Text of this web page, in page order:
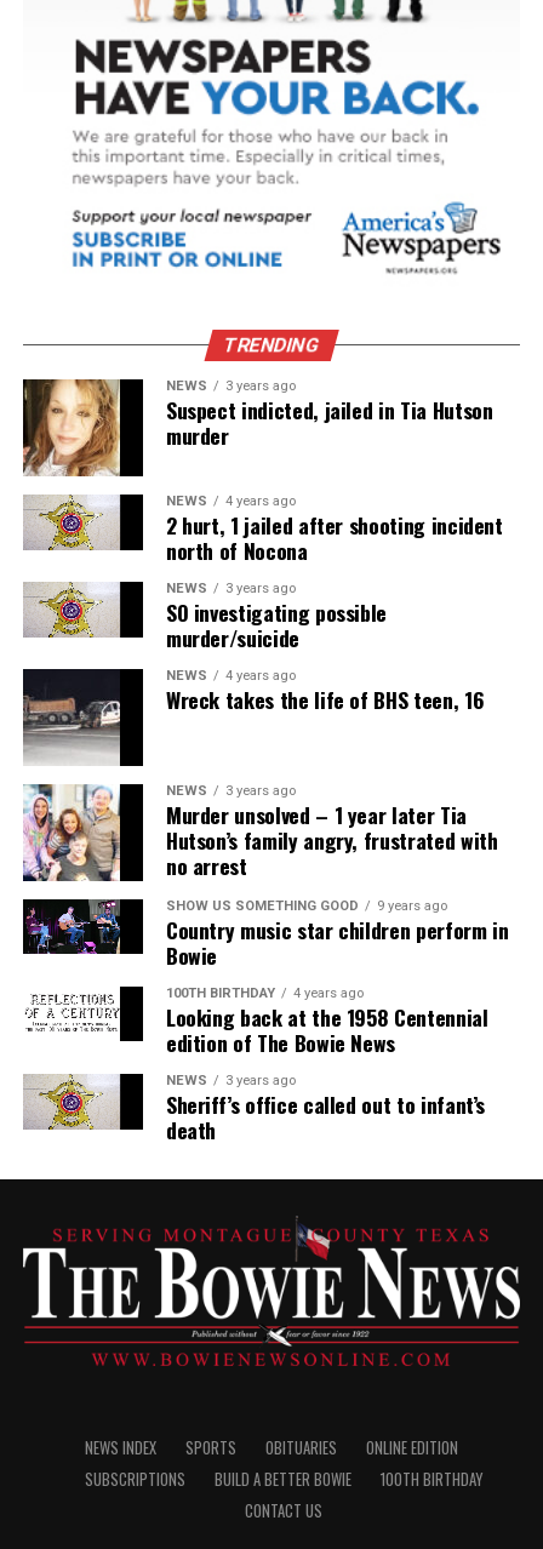
TRENDING
NEWS 3 years ago
Suspect indicted, jailed in Tia Hutson
murder
NEWS 4 years ago
2 hurt, 1 jailed after shooting incident
north of Nocona
NEWS 3 years ago
SO investigating possible
murder/suicide
NEWS 4 years ago
Wreck takes the life of BHS teen, 16
NEWS 3 years ago
Murder unsolved – 1 year later Tia
Hutson’s family angry, frustrated with
no arrest
SHOW US SOMETHING GOOD 9 years ago
Country music star children perform in
Bowie
100TH BIRTHDAY 4 years ago
Looking back at the 1958 Centennial
edition of The Bowie News
NEWS 3 years ago
Sheriff’s office called out to infant’s
death
NEWS INDEX SPORTS OBITUARIES
ONLINE EDITION
SUBSCRIPTIONS
BUILD A BETTER BOWIE
100TH BIRTHDAY
CONTACT US